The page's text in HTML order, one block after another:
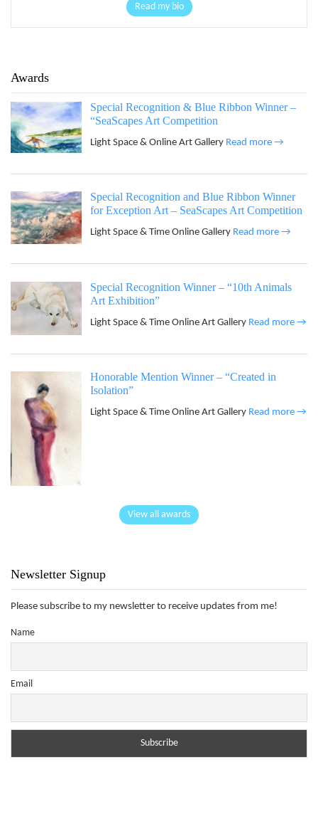
Read my bio
Awards
Special Recognition & Blue Ribbon Winner –
“SeaScapes Art Competition
Light Space & Online Art Gallery Read more →
Special Recognition and Blue Ribbon Winner
for Exception Art – SeaScapes Art Competition
Light Space & Time Online Gallery Read more →
Special Recognition Winner – “10th Animals
Art Exhibition”
Light Space & Time Online Art Gallery Read more →
Honorable Mention Winner – “Created in
Isolation”
Light Space & Time Online Art Gallery Read more →
View all awards
Newsletter Signup
Please subscribe to my newsletter to receive updates from me!
Name
Email